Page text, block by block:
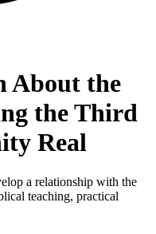
About the
the Third
Real
a relationship with the
teaching, practical